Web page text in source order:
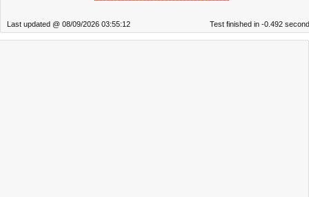
Last updated @ 08/09/2026 03:55:12 Test finished in -0.492